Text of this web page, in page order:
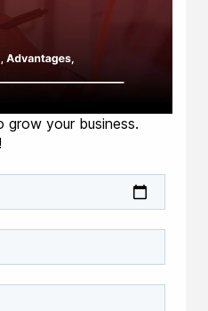
your business.